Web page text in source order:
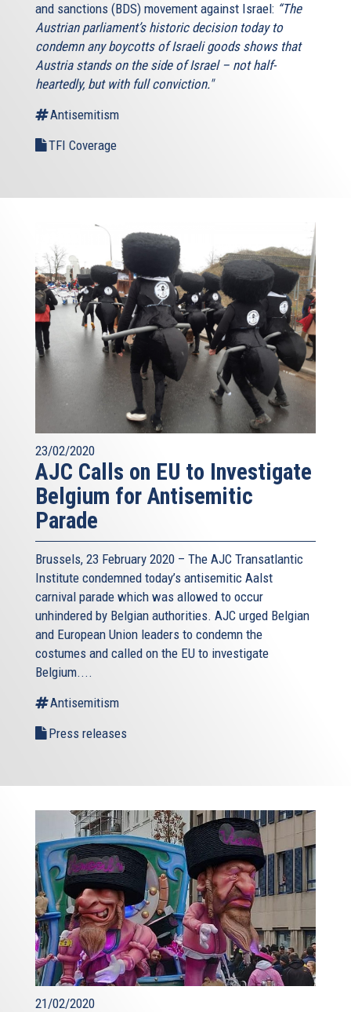
and sanctions (BDS) movement against Israel: “The
Austrian parliament’s historic decision today to
condemn any boycotts of Israeli goods shows that
Austria stands on the side of Israel – not half-
heartedly, but with full conviction."
Antisemitism
TFI Coverage
23/02/2020
AJC Calls on EU to Investigate
Belgium for Antisemitic
Parade
Brussels, 23 February 2020 – The AJC Transatlantic
Institute condemned today’s antisemitic Aalst
carnival parade which was allowed to occur
unhindered by Belgian authorities. AJC urged Belgian
and European Union leaders to condemn the
costumes and called on the EU to investigate
Belgium....
Antisemitism
Press releases
21/02/2020